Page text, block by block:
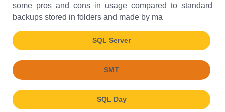
some pros and cons in usage compared to standard
backups stored in folders and made by ma
SQL Server
SMT
SQL Day